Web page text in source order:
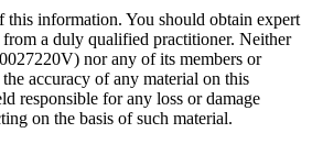
this information. You should obtain expert
a duly qualified practitioner. Neither
nor any of its members or
accuracy of any material on this
responsible for any loss or damage
on the basis of such material.